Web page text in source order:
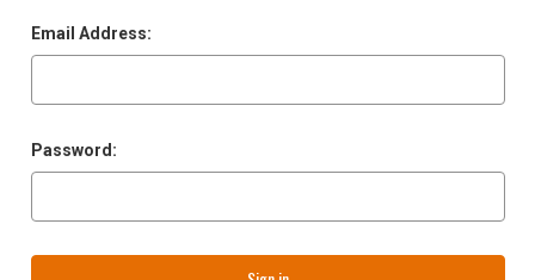
Email Address:
Password: